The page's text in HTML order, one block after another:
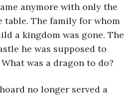
anymore with only the
table. The family for whom
a kingdom was gone. The
he was supposed to
was a dragon to do?